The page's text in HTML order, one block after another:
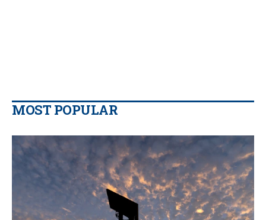
MOST POPULAR